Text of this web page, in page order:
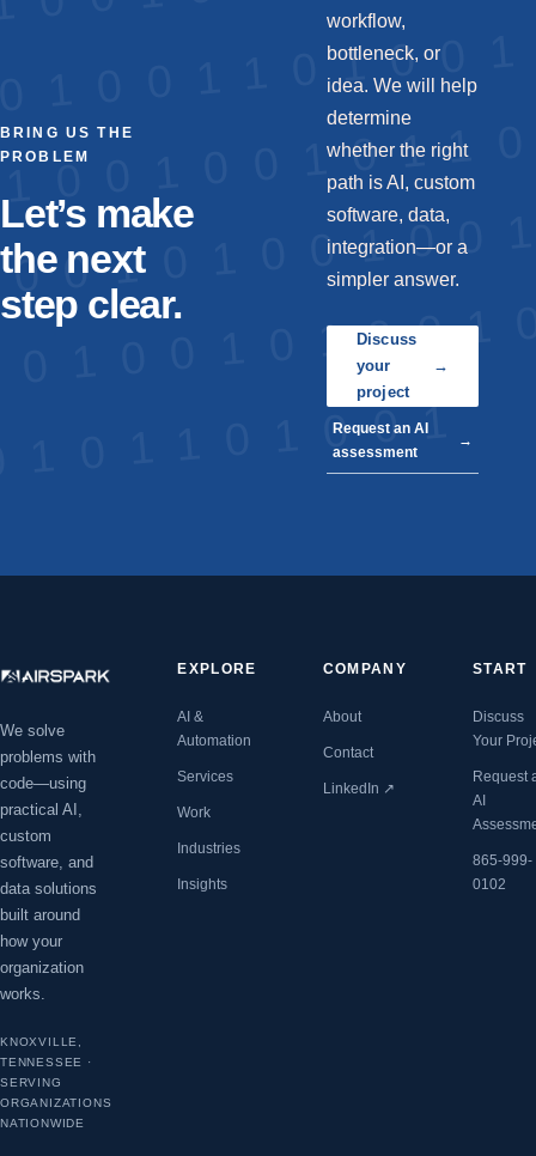
BRING US THE
PROBLEM
Let’s make
the next
step clear.
workflow,
bottleneck, or
idea. We will help
determine
whether the right
path is AI, custom
software, data,
integration—or a
simpler answer.
Discuss
your
project
→
Request an AI
assessment
→
We solve
problems with
code—using
practical AI,
custom
software, and
data solutions
built around
how your
organization
works.
KNOXVILLE,
TENNESSEE ·
SERVING
ORGANIZATIONS
NATIONWIDE
EXPLORE
AI &
Automation
Services
Work
Industries
Insights
COMPANY
About
Contact
LinkedIn ↗
START
Discuss
Your
Request
AI
865-999-
0102